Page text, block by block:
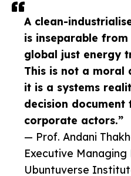
A clean-
is inseparable from
global just energy
This is not a moral
it is a systems
decision document
corporate actors.”
— Prof. Andani
Executive Managing
Ubuntuverse